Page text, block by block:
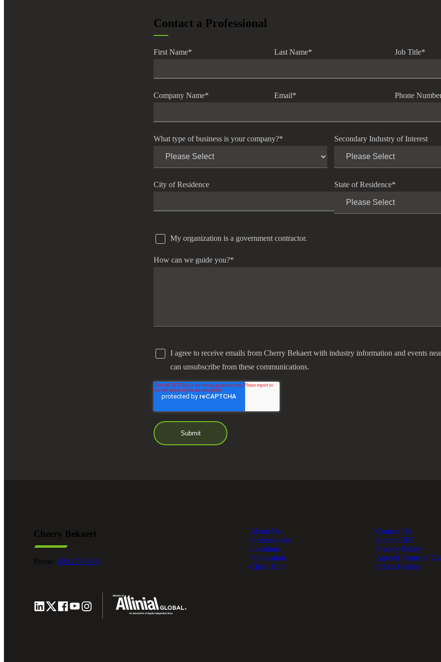
Contact a Professional
First Name* Last Name* Job Title*
Company Name* Email* Phone
What type of business is your company?* Secondary Industry of Interest
City of Residence State of Residence*
My organization is a government contractor.
How can we guide you?*
I agree to receive emails from Cherry Bekaert with industry information and events
can unsubscribe from these communications.
Cherry Bekaert
Phone: 800.279.9469
About Us
Professionals
Locations
Foundation
Client Hub
Contact Us
Submit RFP
Privacy Policy
Agreed Terms of
Ethics Hotline